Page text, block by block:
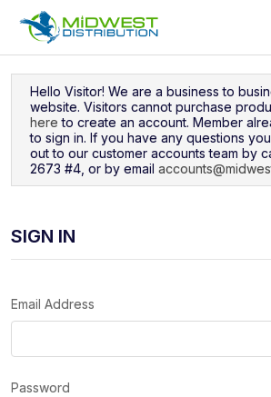
Hello Visitor! We are a business to
website. Visitors cannot purchase
here to create an account. Member
to sign in. If you have any questions
out to our customer accounts team by
2673 #4, or by email
SIGN IN
Email Address
Password
Navigated to Sign In